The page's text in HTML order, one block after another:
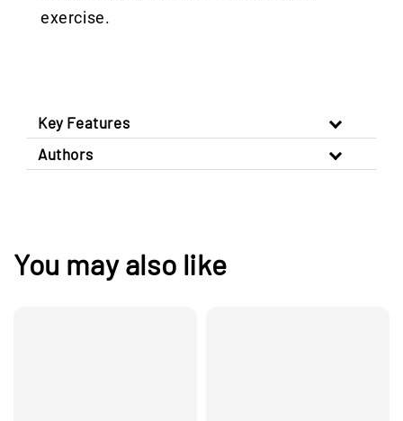
exercise.
Key Features
Authors
You may also like